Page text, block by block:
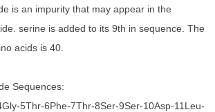
is an impurity that may appear in the
serine is added to its 9th in sequence. The
acids is 40.
Sequences:
5Thr-6Phe-7Thr-8Ser-9Ser-10Asp-11Leu-